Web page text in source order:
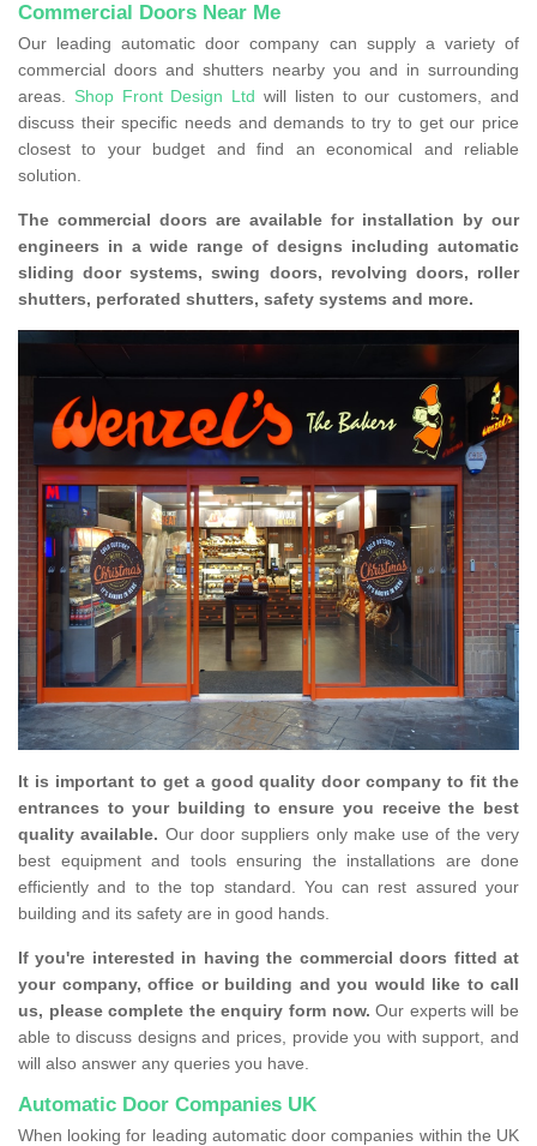
Commercial Doors Near Me
Our leading automatic door company can supply a variety of
commercial doors and shutters nearby you and in surrounding
areas. Shop Front Design Ltd will listen to our customers, and
discuss their specific needs and demands to try to get our price
closest to your budget and find an economical and reliable
solution.
The commercial doors are available for installation by our
engineers in a wide range of designs including automatic
sliding door systems, swing doors, revolving doors, roller
shutters, perforated shutters, safety systems and more.
It is important to get a good quality door company to fit the
entrances to your building to ensure you receive the best
quality available. Our door suppliers only make use of the very
best equipment and tools ensuring the installations are done
efficiently and to the top standard. You can rest assured your
building and its safety are in good hands.
If you're interested in having the commercial doors fitted at
your company, office or building and you would like to call
us, please complete the enquiry form now. Our experts will be
able to discuss designs and prices, provide you with support, and
will also answer any queries you have.
Automatic Door Companies UK
When looking for leading automatic door companies within the UK